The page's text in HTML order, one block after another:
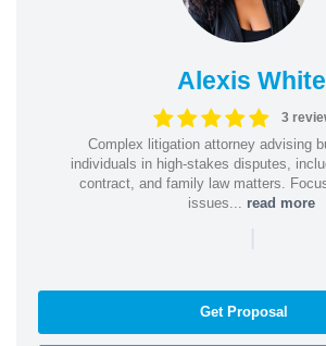
Alexis White
3
Complex litigation attorney advising
individuals in high-stakes disputes,
contract, and family law matters.
issues... read more
|
Get Proposal